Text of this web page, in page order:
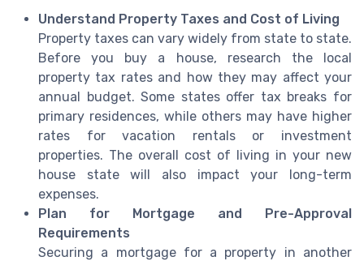
Understand Property Taxes and Cost of Living
Property taxes can vary widely from state to state.
Before you buy a house, research the local
property tax rates and how they may affect your
annual budget. Some states offer tax breaks for
primary residences, while others may have higher
rates for vacation rentals or investment
properties. The overall cost of living in your new
house state will also impact your long-term
expenses.
Plan for Mortgage and Pre-Approval
Requirements
Securing a mortgage for a property in another